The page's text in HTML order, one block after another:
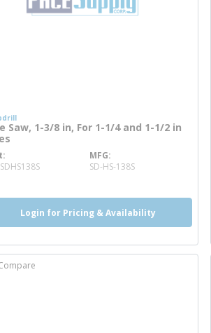
Saw, 1-3/8 in, For 1-1/4 and 1-1/2 in
more infoMFG
SD-HS-138S
Login for Pricing & Availability